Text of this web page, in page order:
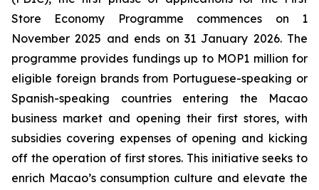
Store Economy Programme commences on 1
November 2025 and ends on 31 January 2026. The
programme provides fundings up to MOP1 million for
eligible foreign brands from Portuguese-speaking or
Spanish-speaking countries entering the Macao
business market and opening their first stores, with
subsidies covering expenses of opening and kicking
off the operation of first stores. This initiative seeks to
enrich Macao’s consumption culture and elevate the